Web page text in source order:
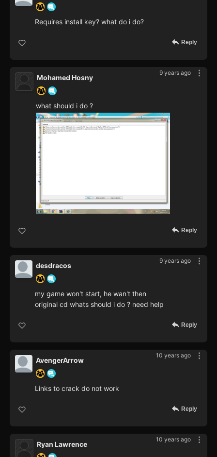
Requires install key? what do i do?
Reply
9 years ago
Mohamed Hosny
what should i do ?
Reply
9 years ago
desdracos
my game won't start, he wan't then
original cd whats should i do ? need help
Reply
10 years ago
AvengerArrow
Links to crack do not work
Reply
10 years ago
Ryan Lawrence